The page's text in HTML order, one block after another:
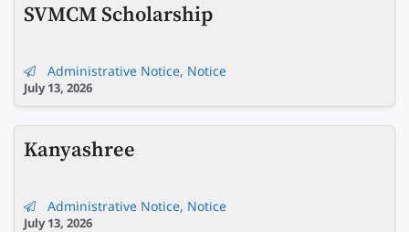
SVMCM Scholarship
Administrative Notice, Notice
July 13, 2026
Kanyashree
Administrative Notice, Notice
July 13, 2026